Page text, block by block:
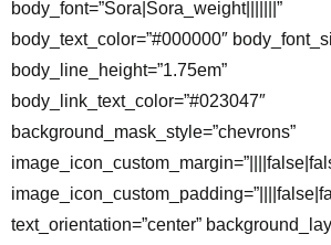
body_font=”Sora|Sora_weight|||||||”
body_text_color=”#000000″
body_line_height=”1.75em”
body_link_text_color=”#023047″
background_mask_style=”chevrons”
text_orientation=”center”